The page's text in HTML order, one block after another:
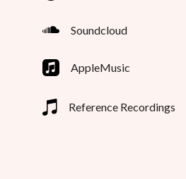
Soundcloud
AppleMusic
Reference Recordings